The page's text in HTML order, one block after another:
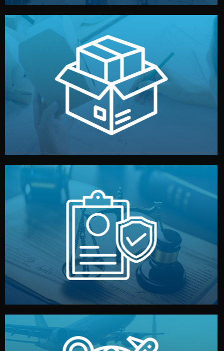
Branding & Packaging
We design your logo, packaging, and visual identity to
make your brand stand out. Printing and packaging are
handled by professional studios in China.
Legal Safety & NDA
We protect your intellectual property with NDAs signed
by both sides and the factory. Your idea and design stay
fully confidential.